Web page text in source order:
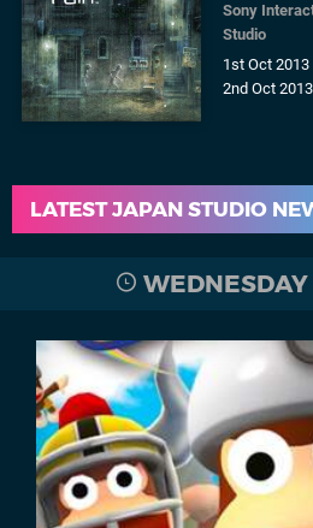
Sony
Studio
1st Oct 2013
2nd Oct
LATEST JAPAN STUDIO
WEDNESDAY